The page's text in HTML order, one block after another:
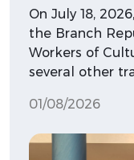
On July 18,
the Branch
Workers of
several other
01/08/2026